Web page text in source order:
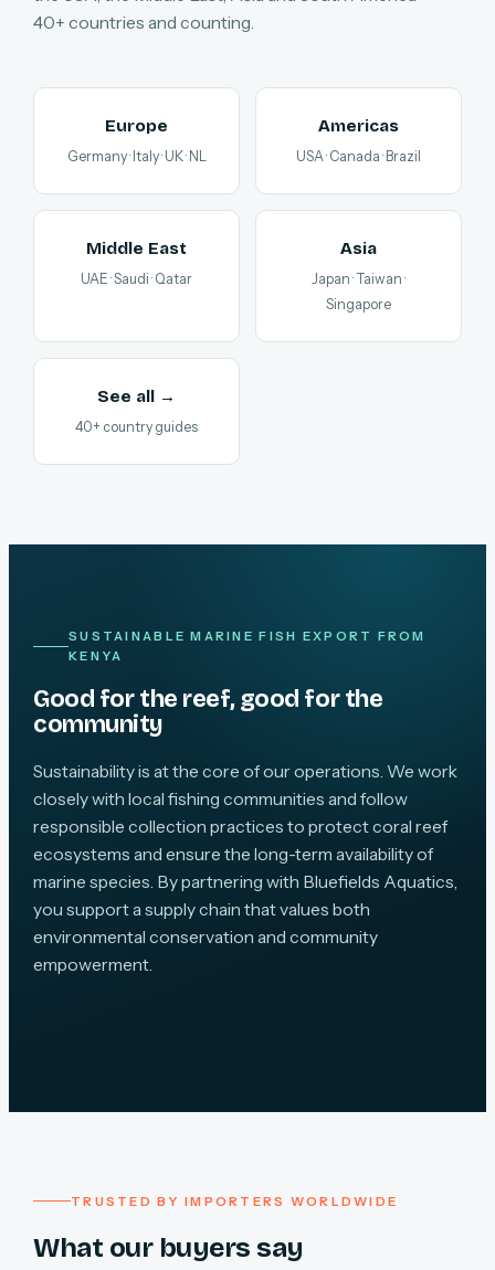
40+ countries and counting.
Europe
Germany · Italy · UK · NL
Americas
USA · Canada · Brazil
Middle East
UAE · Saudi · Qatar
Asia
Japan · Taiwan ·
Singapore
See all →
40+ country guides
SUSTAINABLE MARINE FISH EXPORT FROM
KENYA
Good for the reef, good for the
community
Sustainability is at the core of our operations. We work
closely with local fishing communities and follow
responsible collection practices to protect coral reef
ecosystems and ensure the long-term availability of
marine species. By partnering with Bluefields Aquatics,
you support a supply chain that values both
environmental conservation and community
empowerment.
TRUSTED BY IMPORTERS WORLDWIDE
What our buyers say